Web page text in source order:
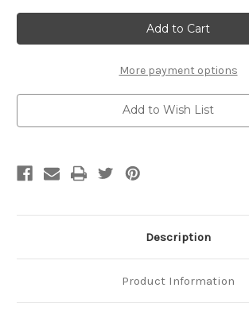
Platinum
Natural
Diamond
Eternity
Platinum
Natural
Diamond
Eternity
More payment options
Add to Wish List
Description
Product Information